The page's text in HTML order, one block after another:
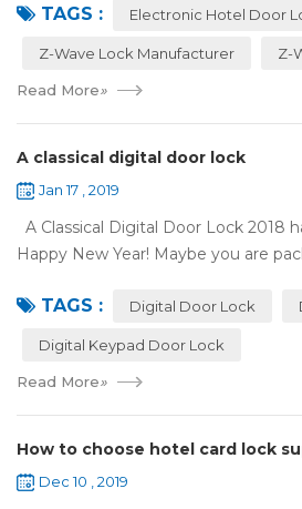
10 years，The hotel locks ...
TAGS : Electronic Hotel Door
Z-Wave Lock Manufacturer Z-
Read More»
A classical digital door lock
Jan 17 , 2019
A Classical Digital Door Lock 2018
Happy New Year! Maybe you are
holiday. Are you worried a...
TAGS : Digital Door Lock
Digital Keypad Door Lock
Read More»
How to choose hotel card lock
Dec 10 , 2019